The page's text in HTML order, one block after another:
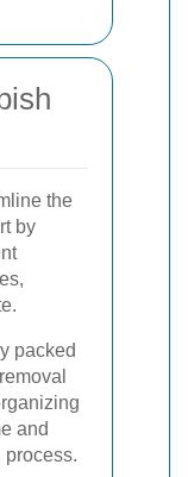
the
by
packed
and
process.